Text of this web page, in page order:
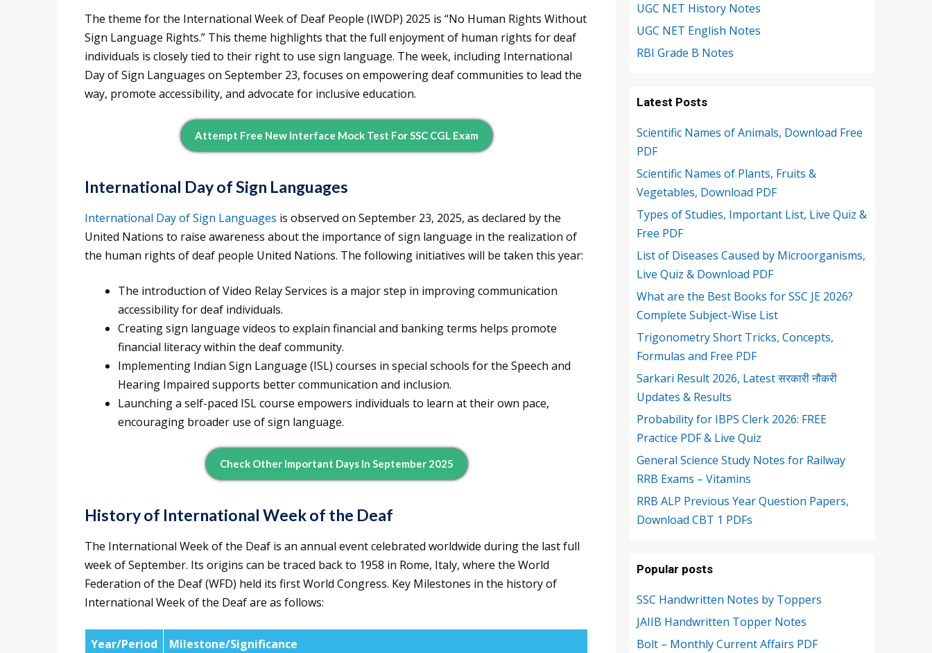
The theme for the International Week of Deaf People (IWDP) 2025 is “No Human Rights Without
Sign Language Rights.” This theme highlights that the full enjoyment of human rights for deaf
individuals is closely tied to their right to use sign language. The week, including International
Day of Sign Languages on September 23, focuses on empowering deaf communities to lead the
way, promote accessibility, and advocate for inclusive education.
Attempt Free New Interface Mock Test For SSC CGL Exam
International Day of Sign Languages
International Day of Sign Languages is observed on September 23, 2025, as declared by the
United Nations to raise awareness about the importance of sign language in the realization of
the human rights of deaf people United Nations. The following initiatives will be taken this year:
The introduction of Video Relay Services is a major step in improving communication
accessibility for deaf individuals.
Creating sign language videos to explain financial and banking terms helps promote
financial literacy within the deaf community.
Implementing Indian Sign Language (ISL) courses in special schools for the Speech and
Hearing Impaired supports better communication and inclusion.
Launching a self-paced ISL course empowers individuals to learn at their own pace,
encouraging broader use of sign language.
Check Other Important Days In September 2025
History of International Week of the Deaf
The International Week of the Deaf is an annual event celebrated worldwide during the last full
week of September. Its origins can be traced back to 1958 in Rome, Italy, where the World
Federation of the Deaf (WFD) held its first World Congress. Key Milestones in the history of
International Week of the Deaf are as follows:
Year/Period Milestone/Significance
UGC NET History Notes
UGC NET English Notes
RBI Grade B Notes
Latest Posts
Scientific Names of Animals, Download Free
PDF
Scientific Names of Plants, Fruits &
Vegetables, Download PDF
Types of Studies, Important List, Live Quiz &
Free PDF
List of Diseases Caused by Microorganisms,
Live Quiz & Download PDF
What are the Best Books for SSC JE 2026?
Complete Subject-Wise List
Trigonometry Short Tricks, Concepts,
Formulas and Free PDF
Sarkari Result 2026, Latest सरकारी नौकरी
Updates & Results
Probability for IBPS Clerk 2026: FREE
Practice PDF & Live Quiz
General Science Study Notes for Railway
RRB Exams – Vitamins
RRB ALP Previous Year Question Papers,
Download CBT 1 PDFs
Popular posts
SSC Handwritten Notes by Toppers
JAIIB Handwritten Topper Notes
Bolt – Monthly Current Affairs PDF